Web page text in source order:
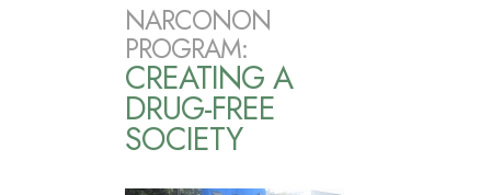
NARCONON
PROGRAM:
CREATING A
DRUG-FREE
SOCIETY